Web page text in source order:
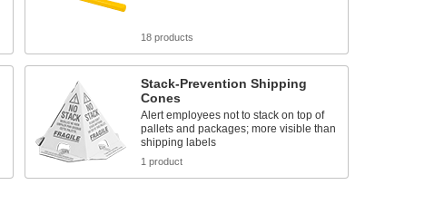
18 products
Stack-Prevention Shipping
Cones
Alert employees not to stack on top of
pallets and packages; more visible than
shipping labels
1 product